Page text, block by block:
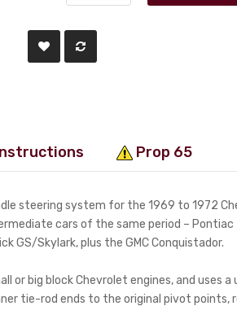
Prop 65
steering system for the 1969 to 1972
cars of the same period – Pontiac
GS/Skylark, plus the GMC Conquistador.
or big block Chevrolet engines, and uses a
tie-rod ends to the original pivot points,